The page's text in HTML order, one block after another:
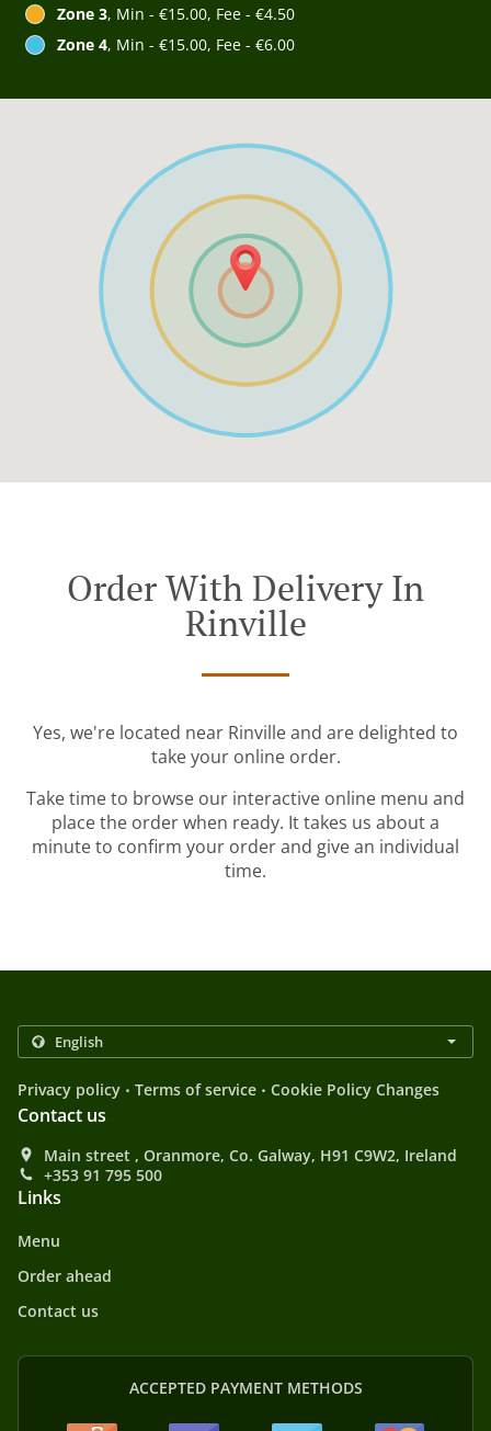
Zone 3, Min - €15.00, Fee - €4.50
Zone 4, Min - €15.00, Fee - €6.00
Order With Delivery In
Rinville
Yes, we're located near Rinville and are delighted to
take your online order.
Take time to browse our interactive online menu and
place the order when ready. It takes us about a
minute to confirm your order and give an individual
time.
Privacy policy . Terms of service . Cookie Policy Changes
Contact us
Main street , Oranmore, Co. Galway, H91 C9W2, Ireland
+353 91 795 500
Links
Menu
Order ahead
Contact us
ACCEPTED PAYMENT METHODS